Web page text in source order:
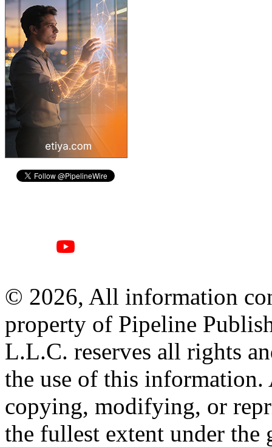
© 2026, All information
property of Pipeline
L.L.C. reserves all rights
the use of this information.
copying, modifying, or
the fullest extent under the